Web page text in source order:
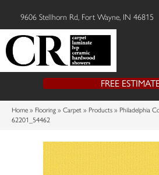
9606 Stellhorn Rd, Fort Wayne, IN 46815
FREE
Home » Flooring » Carpet » Products » Philadelphia
62201_54462